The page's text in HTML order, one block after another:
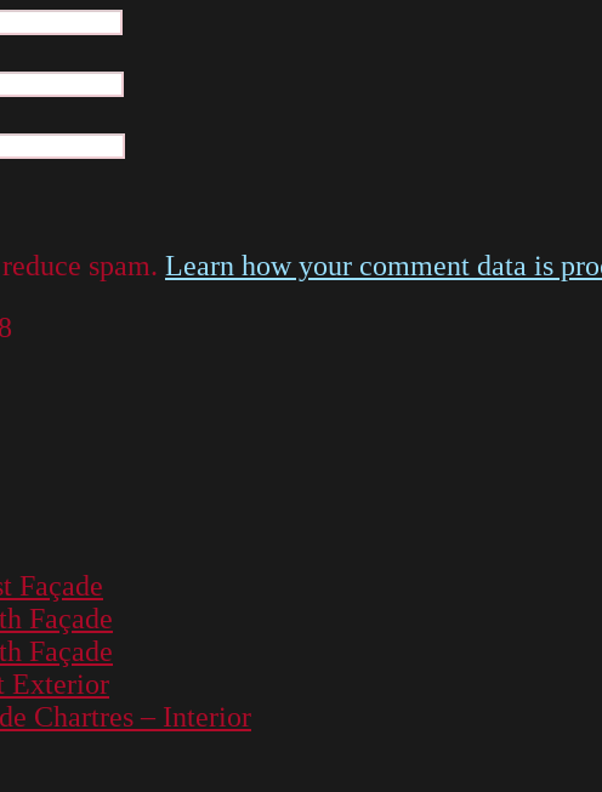
spam. Learn how your comment data is
Façade
Façade
Façade
Exterior
Chartres – Interior